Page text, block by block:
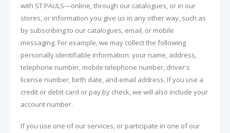
with ST PAULS—online, through our catalogues, or in our
stores, or information you give us in any other way, such as
by subscribing to our catalogues, email, or mobile
messaging. For example, we may collect the following
personally identifiable information: your name, address,
telephone number, mobile telephone number, driver's
license number, birth date, and email address. If you use a
credit or debit card or pay by check, we will also include your
account number.
If you use one of our services, or participate in one of our